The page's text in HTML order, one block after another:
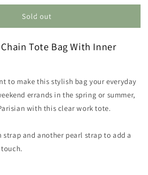
Sold out
Tote Bag With Inner
to make this stylish bag your everyday
errands in the spring or summer,
with this clear work tote.
strap and another pearl strap to add a